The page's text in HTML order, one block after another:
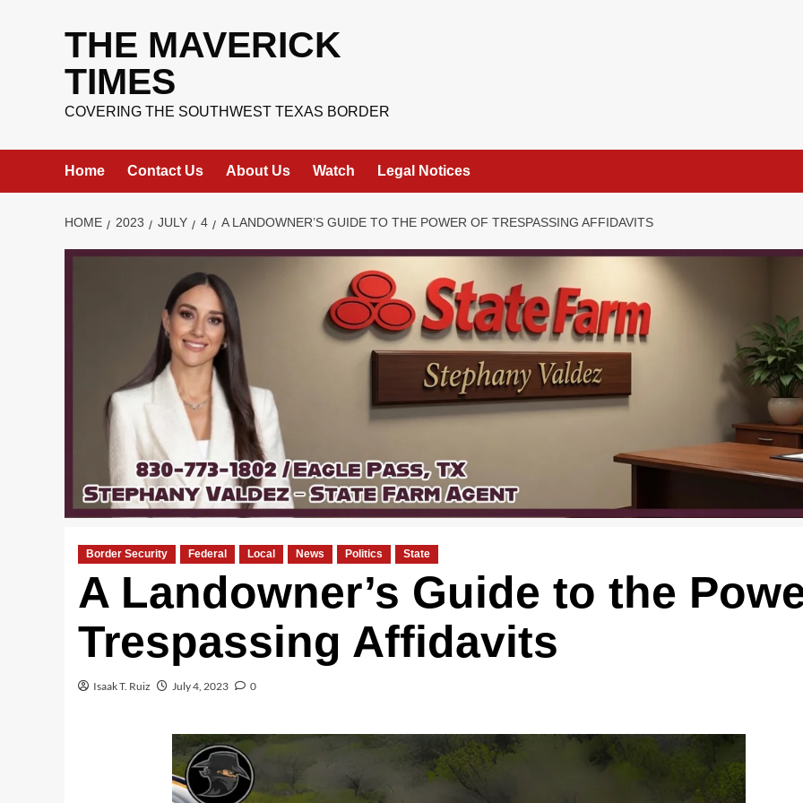
THE MAVERICK
TIMES
COVERING THE SOUTHWEST TEXAS BORDER
Home Contact Us About Us Watch Legal Notices
HOME 2023 JULY 4 A LANDOWNER’S GUIDE TO THE POWER OF TRESPASSING AFFIDAVITS
Border Security Federal Local News Politics State
A Landowner’s Guide to the
Trespassing Affidavits
Isaak T. Ruiz July 4, 2023 0